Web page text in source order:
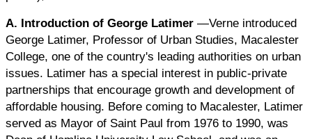
A. Introduction of George Latimer —Verne introduced
George Latimer, Professor of Urban Studies, Macalester
College, one of the country's leading authorities on urban
issues. Latimer has a special interest in public-private
partnerships that encourage growth and development of
affordable housing. Before coming to Macalester, Latimer
served as Mayor of Saint Paul from 1976 to 1990, was